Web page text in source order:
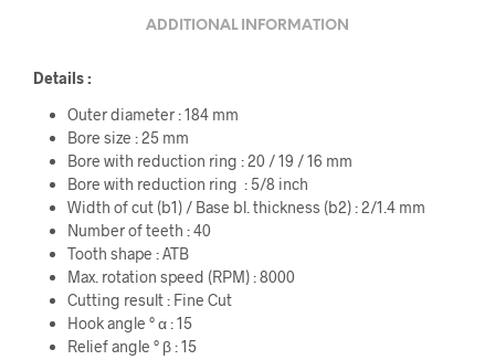
ADDITIONAL INFORMATION
Details :
Outer diameter : 184 mm
Bore size : 25 mm
Bore with reduction ring : 20 / 19 / 16 mm
Bore with reduction ring : 5/8 inch
Width of cut (b1) / Base bl. thickness (b2) : 2/1.4 mm
Number of teeth : 40
Tooth shape : ATB
Max. rotation speed (RPM) : 8000
Cutting result : Fine Cut
Hook angle ° α : 15
Relief angle ° β : 15